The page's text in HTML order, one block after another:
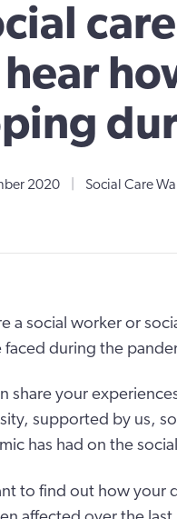
2020 Social Care
a social worker or
faced during the
share your
supported by us,
has had on the
to find out how your